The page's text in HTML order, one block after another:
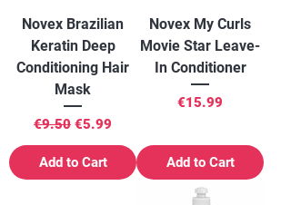
Novex Brazilian
Keratin Deep
Conditioning Hair
Mask
Regular Price
€9.50 Sale Price
€5.99
Add to Cart
Novex My Curls
Movie Star Leave-
In Conditioner
Price
€15.99
Add to Cart